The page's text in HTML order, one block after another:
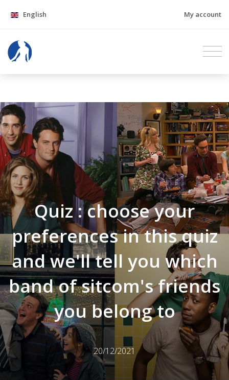
English My account
Quiz : choose your
preferences in this quiz
and we'll tell you which
band of sitcom's friends
you belong to
20/12/2021